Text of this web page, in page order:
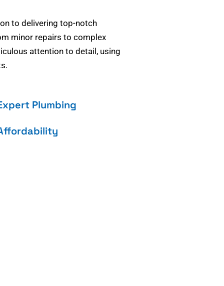
to delivering top-notch
minor repairs to complex
attention to detail, using
Plumbing